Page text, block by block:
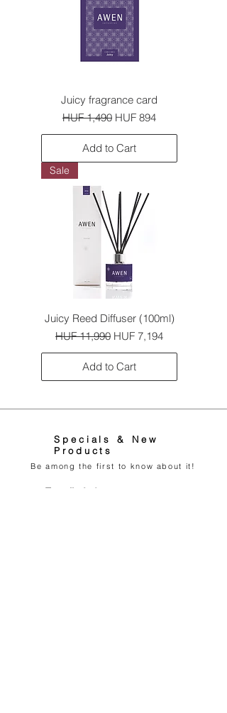
Juicy fragrance card
Regular Price
HUF 1,490 Sale Price
HUF 894
Add to Cart
Sale
Juicy Reed Diffuser (100ml)
Regular Price
HUF 11,990 Sale Price
HUF 7,194
Add to Cart
Be among the first to know about it!
Specials & New
Products